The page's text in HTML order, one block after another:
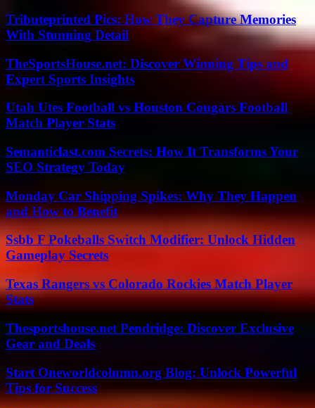
Tributeprinted Pics: How They Capture Memories
With Stunning Detail
TheSportsHouse.net: Discover Winning Tips and
Expert Sports Insights
Utah Utes Football vs Houston Cougars Football
Match Player Stats
Semanticlast.com Secrets: How It Transforms Your
SEO Strategy Today
Monday Car Shipping Spikes: Why They Happen
and How to Benefit
Ssbb F Pokeballs Switch Modifier: Unlock Hidden
Gameplay Secrets
Texas Rangers vs Colorado Rockies Match Player
Stats
Thesportshouse.net Pendridge: Discover Exclusive
Gear and Deals
Start Oneworldcolumn.org Blog: Unlock Powerful
Tips for Success